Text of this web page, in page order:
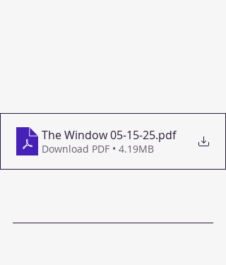
The Window 05-15-25.pdf
Download PDF • 4.19MB